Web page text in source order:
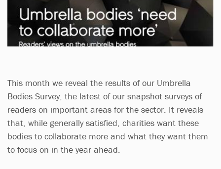
This month we reveal the results of our Umbrella
Bodies Survey, the latest of our snapshot surveys of
readers on important areas for the sector. It reveals
that, while generally satisfied, charities want these
bodies to collaborate more and what they want them
to focus on in the year ahead.